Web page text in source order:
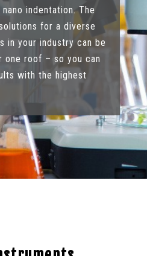
indentation. The
for a diverse
in your industry can be
one roof – so you can
with the highest